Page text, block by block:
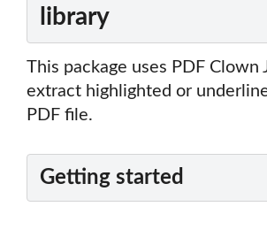
library
This package uses PDF Clown
extract highlighted or
PDF file.
Getting started